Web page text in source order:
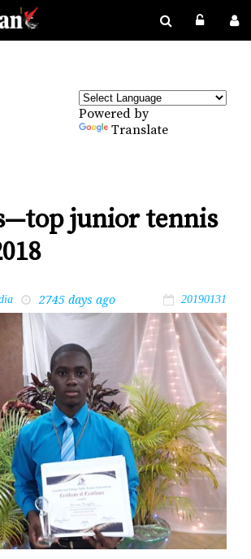
Powered by
Translate
junior tennis
2745 days ago 20190131